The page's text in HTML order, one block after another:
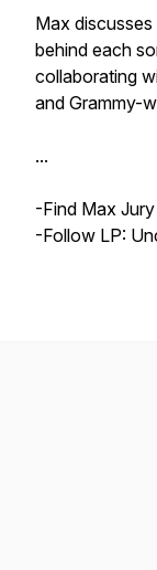
Max
behind each
collaborating
and Grammy-
...
-Find Max
-Follow LP: